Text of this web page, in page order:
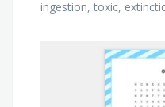
ingestion, toxic,